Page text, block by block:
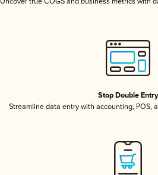
Stop Double Entry
Streamline data entry with accounting, POS,